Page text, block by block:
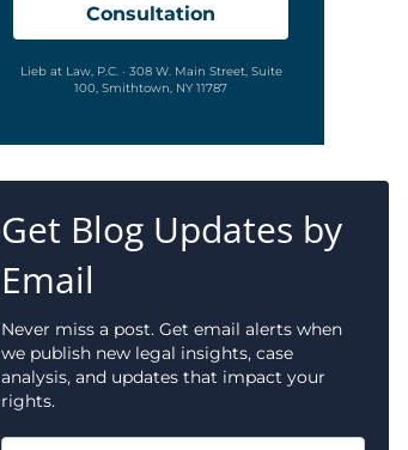
Consultation
Lieb at Law, P.C. · 308 W. Main Street, Suite
100, Smithtown, NY 11787
Get Blog Updates by
Email
Never miss a post. Get email alerts when
we publish new legal insights, case
analysis, and updates that impact your
rights.